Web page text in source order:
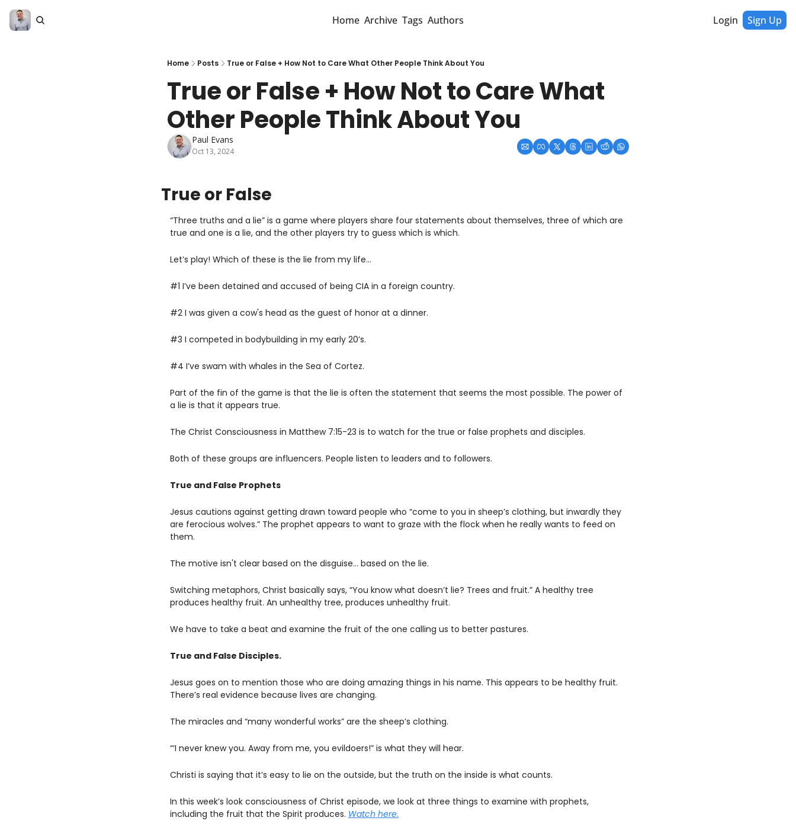
Home Archive Tags Authors Login Sign Up
Home Posts True or False + How Not to Care What Other People Think About You
True or False + How Not to Care What
Other People Think About You
Paul Evans
Oct 13, 2024
True or False
“Three truths and a lie” is a game where players share four statements about themselves, three of which are
true and one is a lie, and the other players try to guess which is which.
Let’s play! Which of these is the lie from my life…
#1 I’ve been detained and accused of being CIA in a foreign country.
#2 I was given a cow's head as the guest of honor at a dinner.
#3 I competed in bodybuilding in my early 20’s.
#4 I’ve swam with whales in the Sea of Cortez.
Part of the fin of the game is that the lie is often the statement that seems the most possible. The power of
a lie is that it appears true.
The Christ Consciousness in Matthew 7:15-23 is to watch for the true or false prophets and disciples.
Both of these groups are influencers. People listen to leaders and to followers.
True and False Prophets
Jesus cautions against getting drawn toward people who “come to you in sheep’s clothing, but inwardly they
are ferocious wolves.” The prophet appears to want to graze with the flock when he really wants to feed on
them.
The motive isn't clear based on the disguise… based on the lie.
Switching metaphors, Christ basically says, “You know what doesn’t lie? Trees and fruit.” A healthy tree
produces healthy fruit. An unhealthy tree, produces unhealthy fruit.
We have to take a beat and examine the fruit of the one calling us to better pastures.
True and False Disciples.
Jesus goes on to mention those who are doing amazing things in his name. This appears to be healthy fruit.
There’s real evidence because lives are changing.
The miracles and “many wonderful works” are the sheep’s clothing.
“‘I never knew you. Away from me, you evildoers!” is what they will hear.
Christi is saying that it’s easy to lie on the outside, but the truth on the inside is what counts.
In this week’s look consciousness of Christ episode, we look at three things to examine with prophets,
including the fruit that the Spirit produces. Watch here.